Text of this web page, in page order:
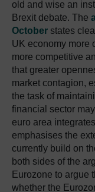
old and wise an
Brexit debate. The
October states
UK economy more
more competitive
that greater
market contagion,
the task of
financial sector
euro area
emphasises the
currently build on
both sides of the
Eurozone to argue
whether the